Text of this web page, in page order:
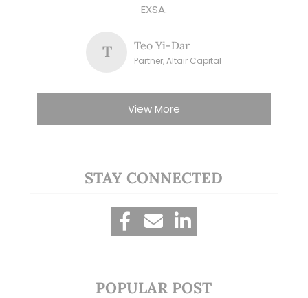
EXSA.
T Teo Yi-Dar
Partner, Altair Capital
View More
STAY CONNECTED
POPULAR POST